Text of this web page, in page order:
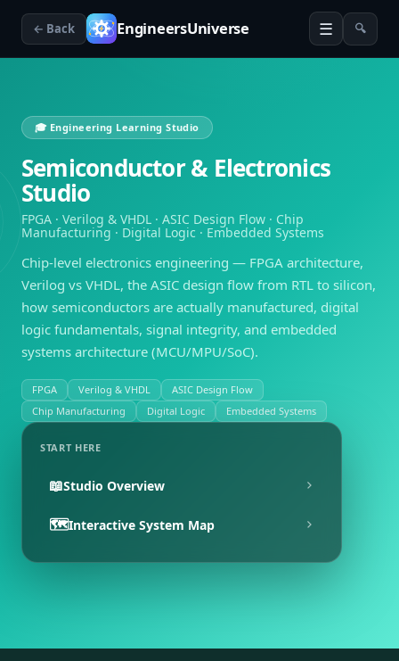
← Back EngineersUniverse ☰ 🔍
🎓 Engineering Learning Studio
Semiconductor & Electronics
Studio
FPGA · Verilog & VHDL · ASIC Design Flow · Chip
Manufacturing · Digital Logic · Embedded Systems
Chip-level electronics engineering — FPGA architecture,
Verilog vs VHDL, the ASIC design flow from RTL to silicon,
how semiconductors are actually manufactured, digital
logic fundamentals, signal integrity, and embedded
systems architecture (MCU/MPU/SoC).
FPGA Verilog & VHDL
ASIC Design Flow
Chip Manufacturing
Digital Logic Embedded Systems
START HERE
📖Studio Overview
🗺️Interactive System Map